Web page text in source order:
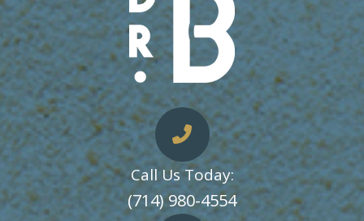
Call Us Today:
​​​​​​​(714) 980-4554